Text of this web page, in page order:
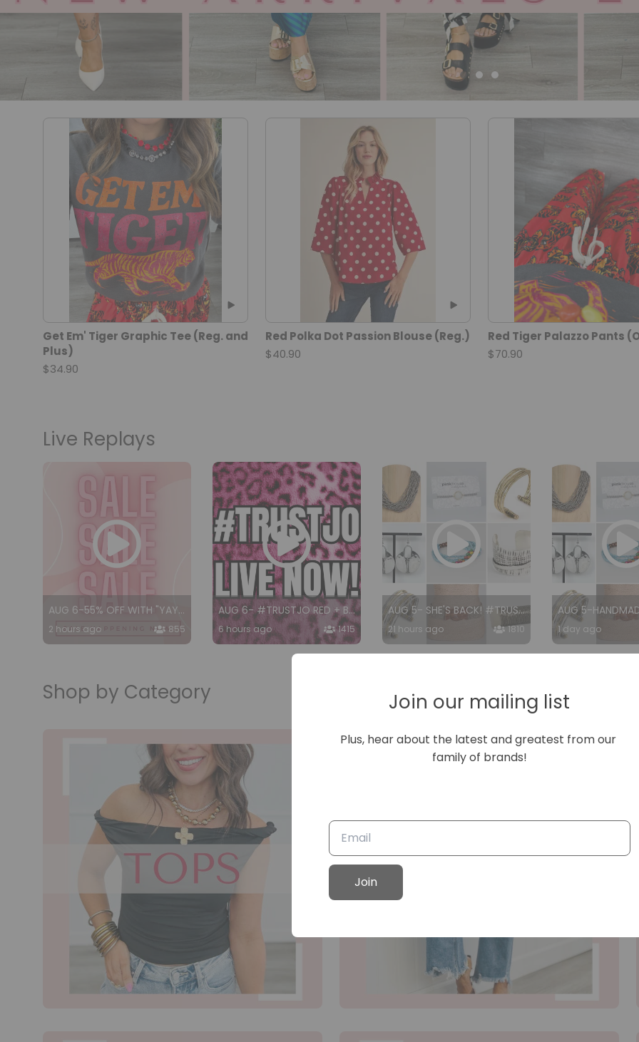
Get Em' Tiger Graphic Tee (Reg. and
Plus)
$34.90
Red Polka Dot Passion Blouse (Reg.)
$40.90
Red Tiger Palazzo Pants
$70.90
Live Replays
AUG 6-55% OFF WITH "YAY55"
2 hours ago 855
AUG 6- #TRUSTJO RED + BROWN
6 hours ago 1415
AUG 5- SHE'S BACK! #TRUSTJO
21 hours ago 1810 1 day ago
Shop by Category Join our mailing list
Plus, hear about the latest and greatest from our
family of brands!
Join